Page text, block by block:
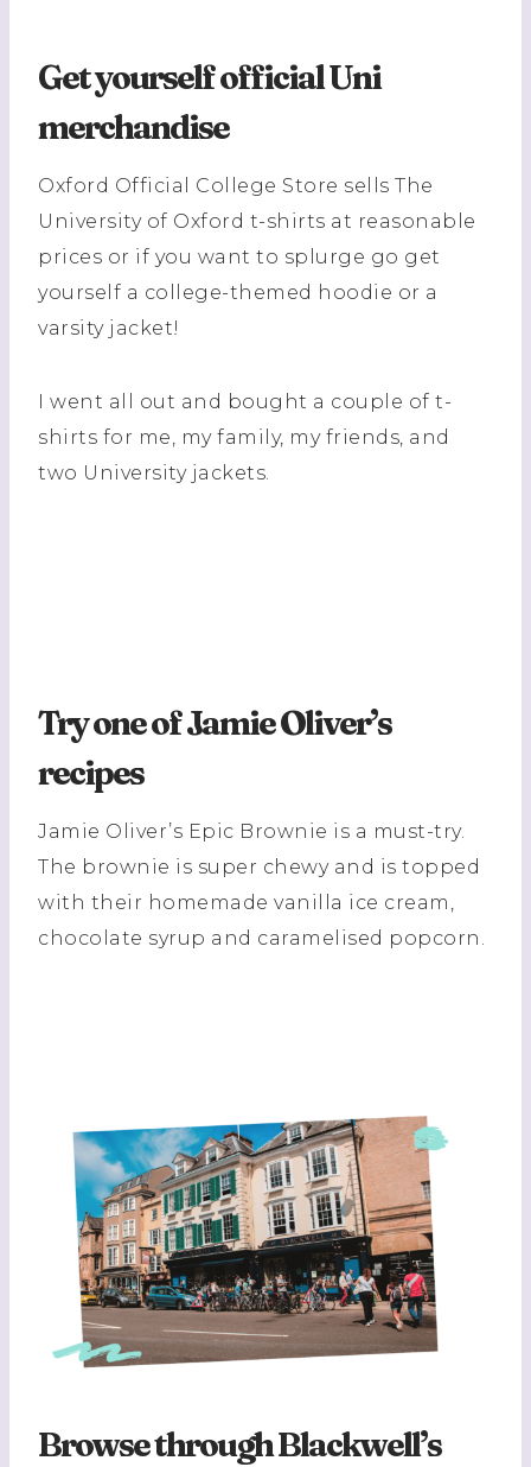
Get yourself official Uni
merchandise
Oxford Official College Store sells The
University of Oxford t-shirts at reasonable
prices or if you want to splurge go get
yourself a college-themed hoodie or a
varsity jacket!
I went all out and bought a couple of t-
shirts for me, my family, my friends, and
two University jackets.
Try one of Jamie Oliver’s
recipes
Jamie Oliver’s Epic Brownie is a must-try.
The brownie is super chewy and is topped
with their homemade vanilla ice cream,
chocolate syrup and caramelised popcorn.
Browse through Blackwell’s